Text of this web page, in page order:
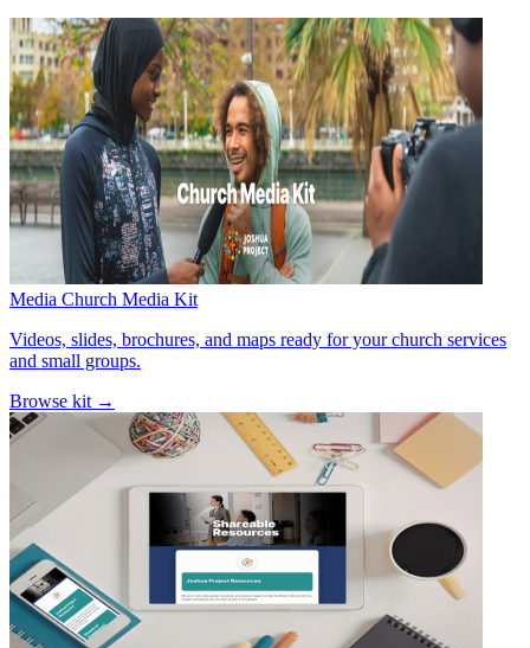
Media Church Media Kit
Videos, slides, brochures, and maps ready for your church services
and small groups.
Browse kit →